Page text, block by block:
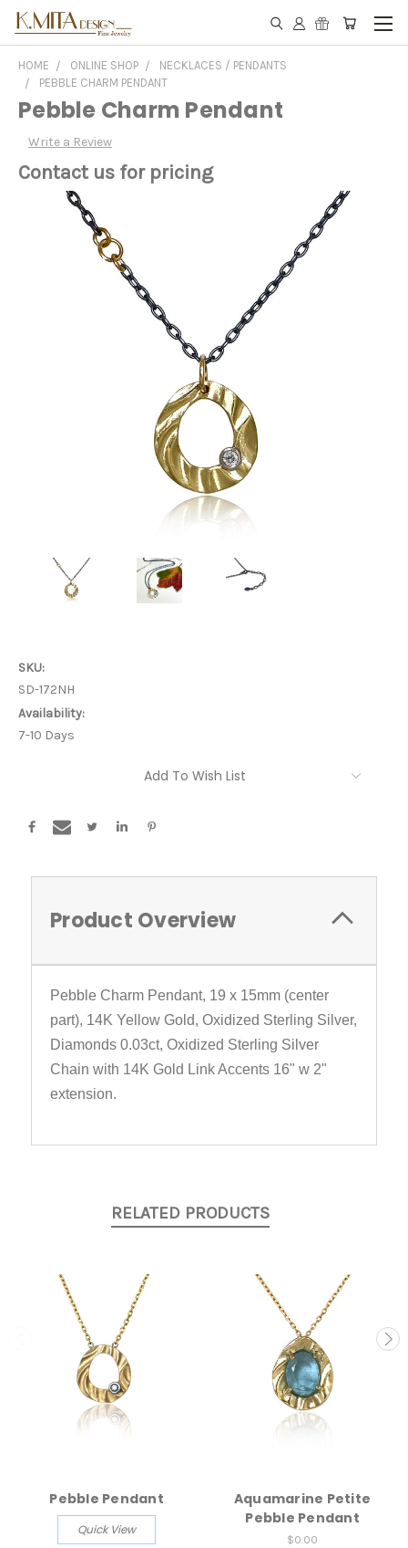
HOME ONLINE SHOP
NECKLACES / PENDANTS
PEBBLE CHARM PENDANT
Pebble Charm Pendant
Write a Review
Contact us for pricing
SKU:
SD-172NH
Availability:
7-10 Days
Add To Wish List
Product Overview
Pebble Charm Pendant, 19 x 15mm (center
part), 14K Yellow Gold, Oxidized Sterling Silver,
Diamonds 0.03ct, Oxidized Sterling Silver
Chain with 14K Gold Link Accents 16" w 2"
extension.
RELATED PRODUCTS
Pebble Pendant
Quick View
Aquamarine Petite
Pebble Pendant
$0.00